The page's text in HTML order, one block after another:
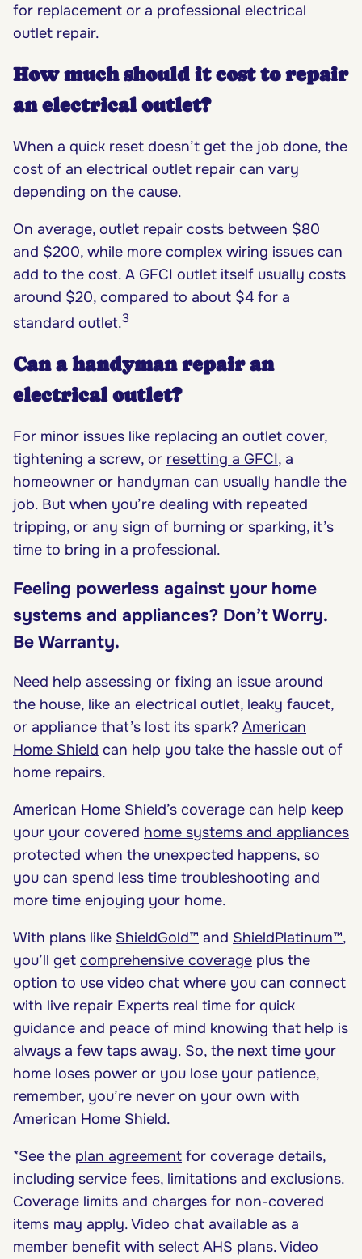
for replacement or a professional electrical
outlet repair.
How much should it cost to repair
an electrical outlet?
When a quick reset doesn’t get the job done, the
cost of an electrical outlet repair can vary
depending on the cause.
On average, outlet repair costs between $80
and $200, while more complex wiring issues can
add to the cost. A GFCI outlet itself usually costs
around $20, compared to about $4 for a
standard outlet.3
Can a handyman repair an
electrical outlet?
For minor issues like replacing an outlet cover,
tightening a screw, or resetting a GFCI, a
homeowner or handyman can usually handle the
job. But when you’re dealing with repeated
tripping, or any sign of burning or sparking, it’s
time to bring in a professional.
Feeling powerless against your home
systems and appliances? Don’t Worry.
Be Warranty.
Need help assessing or fixing an issue around
the house, like an electrical outlet, leaky faucet,
or appliance that’s lost its spark? American
Home Shield can help you take the hassle out of
home repairs.
American Home Shield’s coverage can help keep
your your covered home systems and appliances
protected when the unexpected happens, so
you can spend less time troubleshooting and
more time enjoying your home.
With plans like ShieldGold™ and ShieldPlatinum™,
you’ll get comprehensive coverage plus the
option to use video chat where you can connect
with live repair Experts real time for quick
guidance and peace of mind knowing that help is
always a few taps away. So, the next time your
home loses power or you lose your patience,
remember, you’re never on your own with
American Home Shield.
*See the plan agreement for coverage details,
including service fees, limitations and exclusions.
Coverage limits and charges for non-covered
items may apply. Video chat available as a
member benefit with select AHS plans. Video